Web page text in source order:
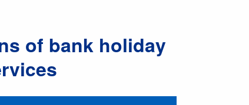
of bank holiday